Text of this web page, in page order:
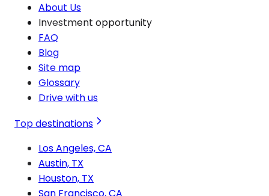
About Us
Investment opportunity
FAQ
Blog
Site map
Glossary
Drive with us
Top destinations
Los Angeles, CA
Austin, TX
Houston, TX